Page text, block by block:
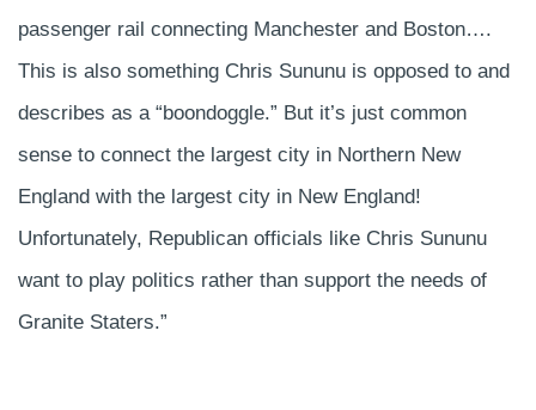
passenger rail connecting Manchester and Boston….
This is also something Chris Sununu is opposed to and
describes as a “boondoggle.” But it’s just common
sense to connect the largest city in Northern New
England with the largest city in New England!
Unfortunately, Republican officials like Chris Sununu
want to play politics rather than support the needs of
Granite Staters.”